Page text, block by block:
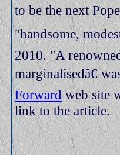
to be the next
"handsome,
2010. "A
marginalisedâ€
Forwardweb site
link to the article.